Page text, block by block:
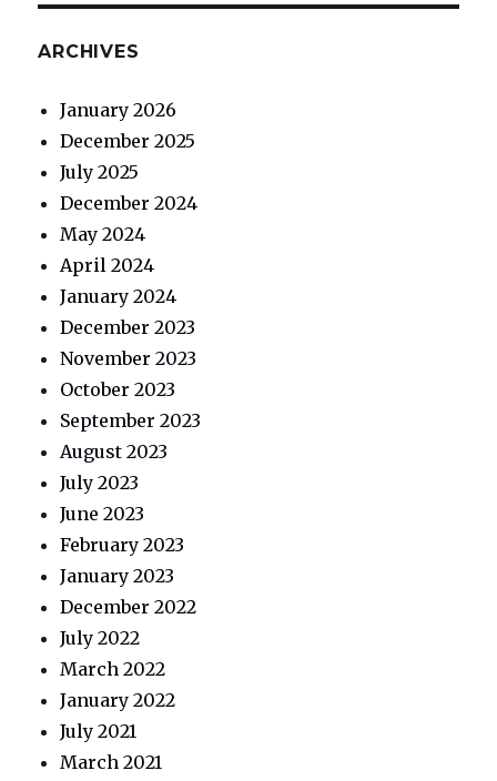
ARCHIVES
January 2026
December 2025
July 2025
December 2024
May 2024
April 2024
January 2024
December 2023
November 2023
October 2023
September 2023
August 2023
July 2023
June 2023
February 2023
January 2023
December 2022
July 2022
March 2022
January 2022
July 2021
March 2021